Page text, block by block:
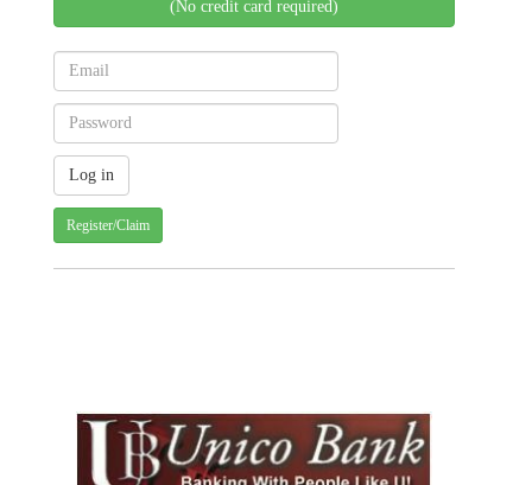
(No credit card required)
Register/Claim